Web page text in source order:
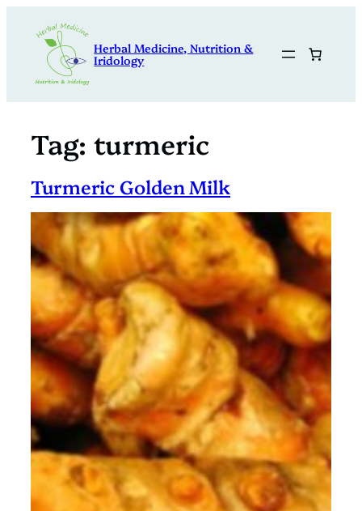
content
Herbal Medicine, Nutrition &
Iridology
Tag: turmeric
Turmeric Golden Milk